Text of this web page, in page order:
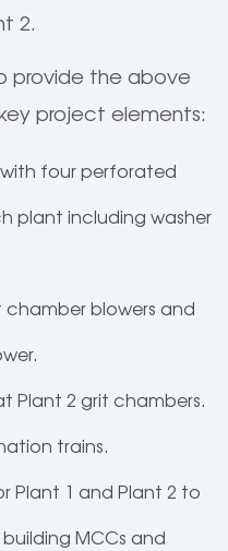
2.
provide the above
project elements:
four perforated
plant including washer
blowers and
Plant 2 grit chambers.
trains.
Plant 1 and Plant 2 to
MCCs and